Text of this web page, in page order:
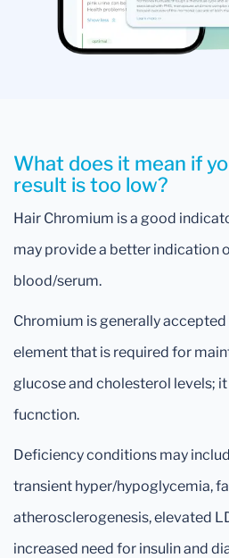
What does it mean if
result is too low?
Hair Chromium is a good
may provide a better indication
blood/serum.
Chromium is generally
element that is required for
glucose and cholesterol levels;
fucnction.
Deficiency conditions may
transient hyper/hypoglycemia,
atherosclerogenesis, elevated
increased need for insulin and